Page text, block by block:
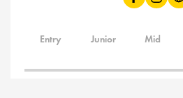
Entry Junior Mid